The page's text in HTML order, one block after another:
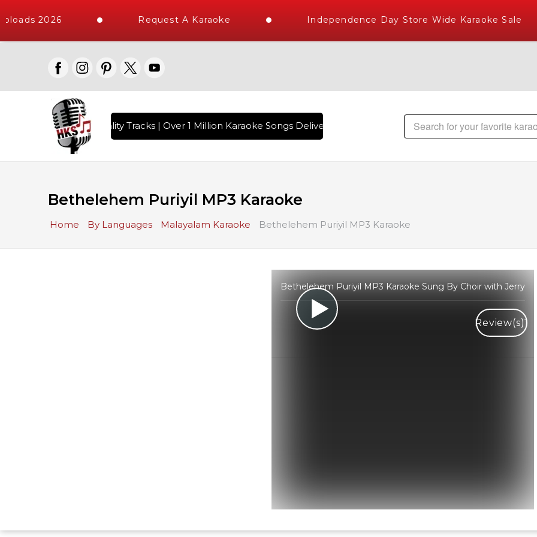
2026 Request A Karaoke Independence Day Store Wide Karaoke Sale
10000+ High Quality Tracks | Over 1 Million Karaoke Songs Delivered , The World's Largest Library of Hindi
Bethelehem Puriyil MP3 Karaoke
Home By Languages Malayalam Karaoke Bethelehem Puriyil MP3 Karaoke
Bethelehem Puriyil MP3 Karaoke Sung By Choir with Jerry
Review(s)1